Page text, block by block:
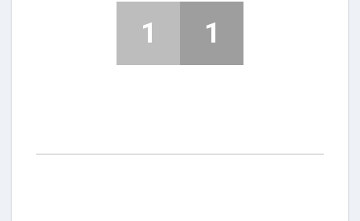
1 1